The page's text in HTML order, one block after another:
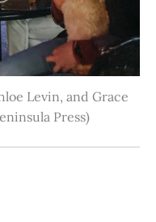
Levin, and Grace
Press)